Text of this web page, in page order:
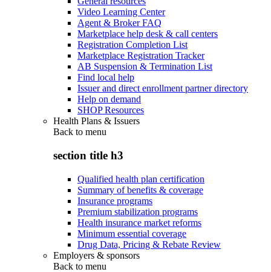
Video Learning Center
Agent & Broker FAQ
Marketplace help desk & call centers
Registration Completion List
Marketplace Registration Tracker
AB Suspension & Termination List
Find local help
Issuer and direct enrollment partner directory
Help on demand
SHOP Resources
Health Plans & Issuers
Back to menu
section title h3
Qualified health plan certification
Summary of benefits & coverage
Insurance programs
Premium stabilization programs
Health insurance market reforms
Minimum essential coverage
Drug Data, Pricing & Rebate Review
Employers & sponsors
Back to menu